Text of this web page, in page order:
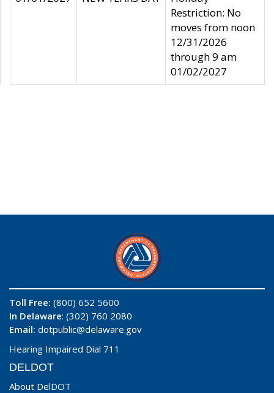
Restriction: No
moves from noon
12/31/2026
through 9 am
01/02/2027
Toll Free: (800) 652 5600
In Delaware: (302) 760 2080
Email: dotpublic@delaware.gov
Hearing Impaired Dial 711
DELDOT
About DelDOT